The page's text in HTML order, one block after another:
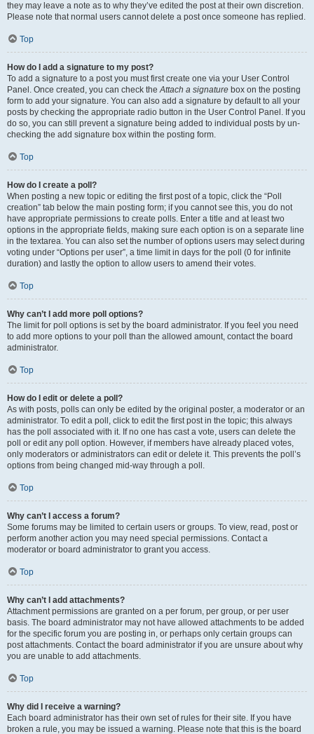
they may leave a note as to why they’ve edited the post at their own discretion.
Please note that normal users cannot delete a post once someone has replied.
Top
How do I add a signature to my post?
To add a signature to a post you must first create one via your User Control
Panel. Once created, you can check theAttach a signature box on the posting
form to add your signature. You can also add a signature by default to all your
posts by checking the appropriate radio button in the User Control Panel. If you
do so, you can still prevent a signature being added to individual posts by un-
checking the add signature box within the posting form.
Top
How do I create a poll?
When posting a new topic or editing the first post of a topic, click the “Poll
creation” tab below the main posting form; if you cannot see this, you do not
have appropriate permissions to create polls. Enter a title and at least two
options in the appropriate fields, making sure each option is on a separate line
in the textarea. You can also set the number of options users may select during
voting under “Options per user”, a time limit in days for the poll (0 for infinite
duration) and lastly the option to allow users to amend their votes.
Top
Why can’t I add more poll options?
The limit for poll options is set by the board administrator. If you feel you need
to add more options to your poll than the allowed amount, contact the board
administrator.
Top
How do I edit or delete a poll?
As with posts, polls can only be edited by the original poster, a moderator or an
administrator. To edit a poll, click to edit the first post in the topic; this always
has the poll associated with it. If no one has cast a vote, users can delete the
poll or edit any poll option. However, if members have already placed votes,
only moderators or administrators can edit or delete it. This prevents the poll’s
options from being changed mid-way through a poll.
Top
Why can’t I access a forum?
Some forums may be limited to certain users or groups. To view, read, post or
perform another action you may need special permissions. Contact a
moderator or board administrator to grant you access.
Top
Why can’t I add attachments?
Attachment permissions are granted on a per forum, per group, or per user
basis. The board administrator may not have allowed attachments to be added
for the specific forum you are posting in, or perhaps only certain groups can
post attachments. Contact the board administrator if you are unsure about why
you are unable to add attachments.
Top
Why did I receive a warning?
Each board administrator has their own set of rules for their site. If you have
broken a rule, you may be issued a warning. Please note that this is the board